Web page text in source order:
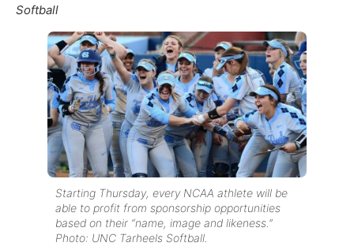
Softball
Starting Thursday, every NCAA athlete will be
able to profit from sponsorship opportunities
based on their “name, image and likeness.”
Photo: UNC Tarheels Softball.